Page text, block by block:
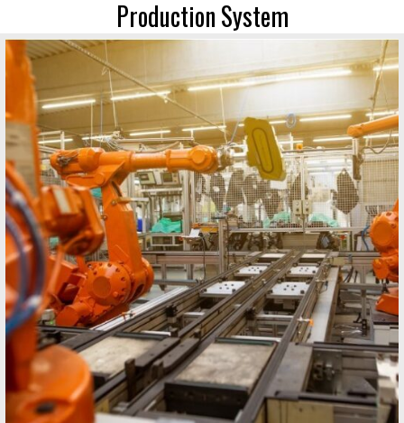
Production System